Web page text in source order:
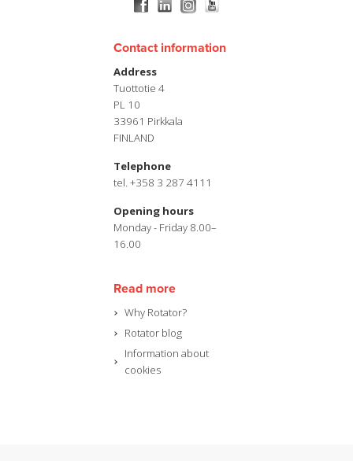
Contact information
Address
Tuottotie 4
PL 10
33961 Pirkkala
FINLAND
Telephone
tel. +358 3 287 4111
Opening hours
Monday - Friday 8.00–
16.00
Read more
Why Rotator?
Rotator blog
Information about
cookies